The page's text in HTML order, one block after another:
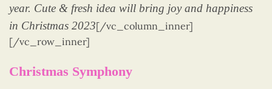
year. Cute & fresh idea will bring joy and happiness
in Christmas 2023[/vc_column_inner]
[/vc_row_inner]
Christmas Symphony